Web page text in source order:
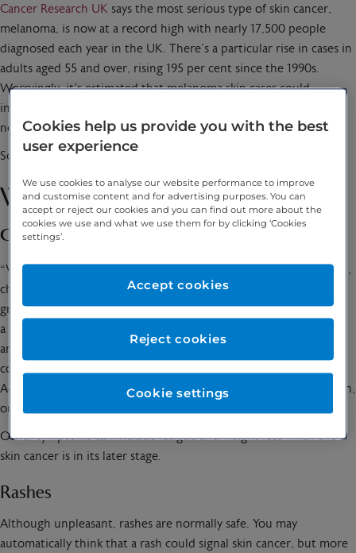
Cancer Research UK says the most serious type of skin cancer,
melanoma, is now at a record high with nearly 17,500 people
diagnosed each year in the UK. There’s a particular rise in cases in
adults aged 55 and over, rising 195 per cent since the 1990s.
Worryingly, it’s estimated that melanoma skin cases could
increase by around 50 per cent, across all age groups within the
next 20 years.
So what does melanoma look like and how can we prevent it?
What are the signs of skin
cancer?
“Visible signs of skin cancer include lumps or patches on the skin,
changes in the appearance of moles, or the development of new
growths on the skin,” says Catherine Borysiewicz,
a
any moles or spots that exhibit irregular borders, uneven
colouration, or are larger than the size of a pencil eraser.
Additionally, any sores that do not heal or lesions that bleed, itch,
or change in size should be monitored closely.”
Other symptoms can include fatigue and weight loss when the
skin cancer is in its later stage.
Rashes
Although unpleasant, rashes are normally safe. You may
automatically think that a rash could signal skin cancer, but more
Cookies help us provide you with the best
user experience
We use cookies to analyse our website performance to improve
and customise content and for advertising purposes. You can
accept or reject our cookies and you can find out more about the
cookies we use and what we use them for by clicking ‘Cookies
settings’.
Cookie settings
Reject cookies
Accept cookies